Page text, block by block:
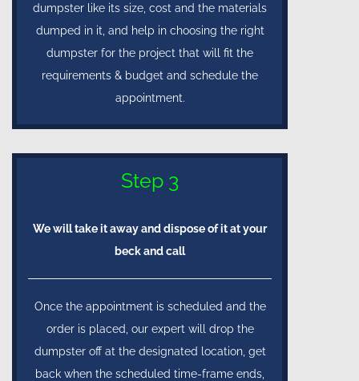
dumpster like its size, cost and the materials
dumped in it, and help in choosing the right
dumpster for the project that will fit the
requirements & budget and schedule the
appointment.
Step 3
We will take it away and dispose of it at your
beck and call
Once the appointment is scheduled and the
order is placed, our expert will drop the
dumpster off at the designated location, get
back when the scheduled time-frame ends,